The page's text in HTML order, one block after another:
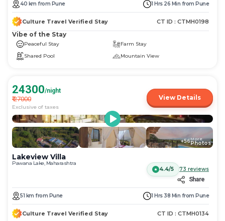
40 km from Pune 1 Hrs 26 Min from Pune
Culture Travel Verified Stay CT ID : CTMH0198
Vibe of the Stay
Peaceful Stay
Farm Stay
Shared Pool
Mountain View
24300/night
₹27000
Exclusive of taxes
View Details
+56More
Photos
Lakeview Villa
Pawana Lake, Maharashtra
4.4/5
73 reviews
Share
51 km from Pune 1 Hrs 38 Min from Pune
Culture Travel Verified Stay CT ID : CTMH0134